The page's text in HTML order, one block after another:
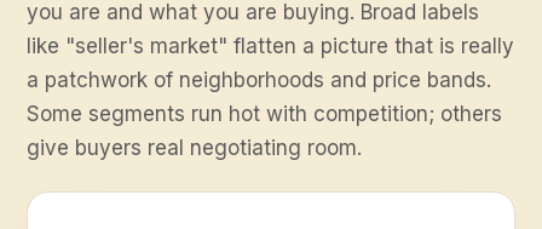
you are and what you are buying. Broad labels
like "seller's market" flatten a picture that is really
a patchwork of neighborhoods and price bands.
Some segments run hot with competition; others
give buyers real negotiating room.